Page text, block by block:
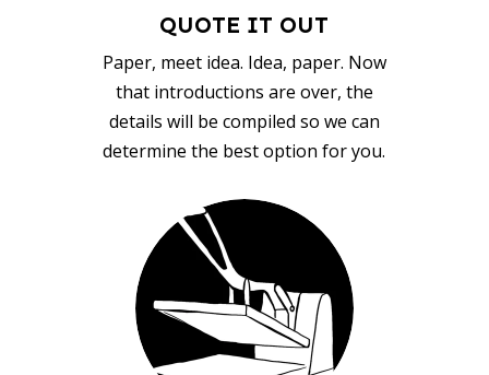
QUOTE IT OUT
Paper, meet idea. Idea, paper. Now
that introductions are over, the
details will be compiled so we can
determine the best option for you.